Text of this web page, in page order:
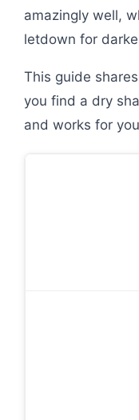
amazingly well,
letdown for
This guide
you find a dry
and works for